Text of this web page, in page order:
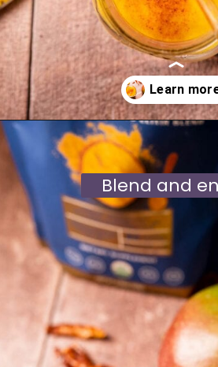
Opening
Blend and